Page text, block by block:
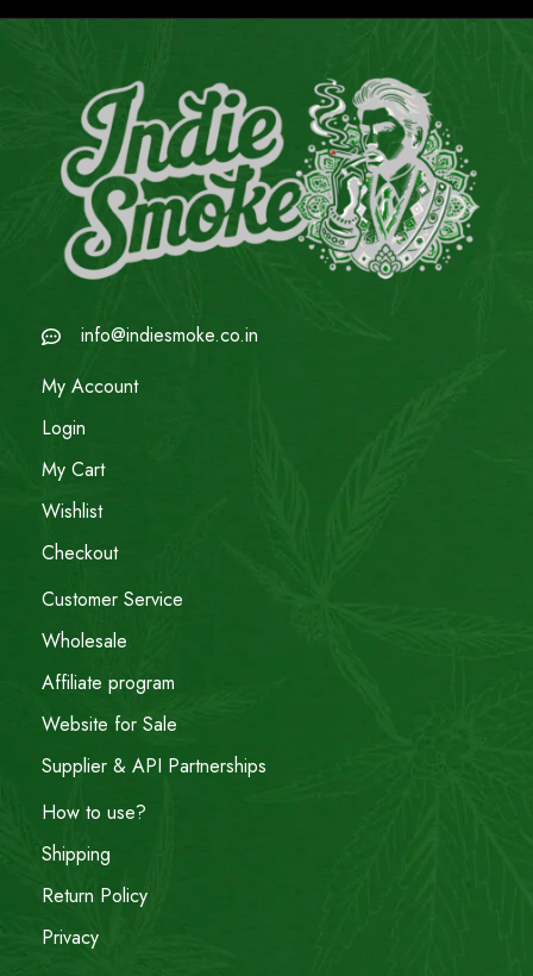
info@indiesmoke.co.in
My Account
Login
My Cart
Wishlist
Checkout
Customer Service
Wholesale
Affiliate program
Website for Sale
Supplier & API Partnerships
How to use?
Shipping
Return Policy
Privacy